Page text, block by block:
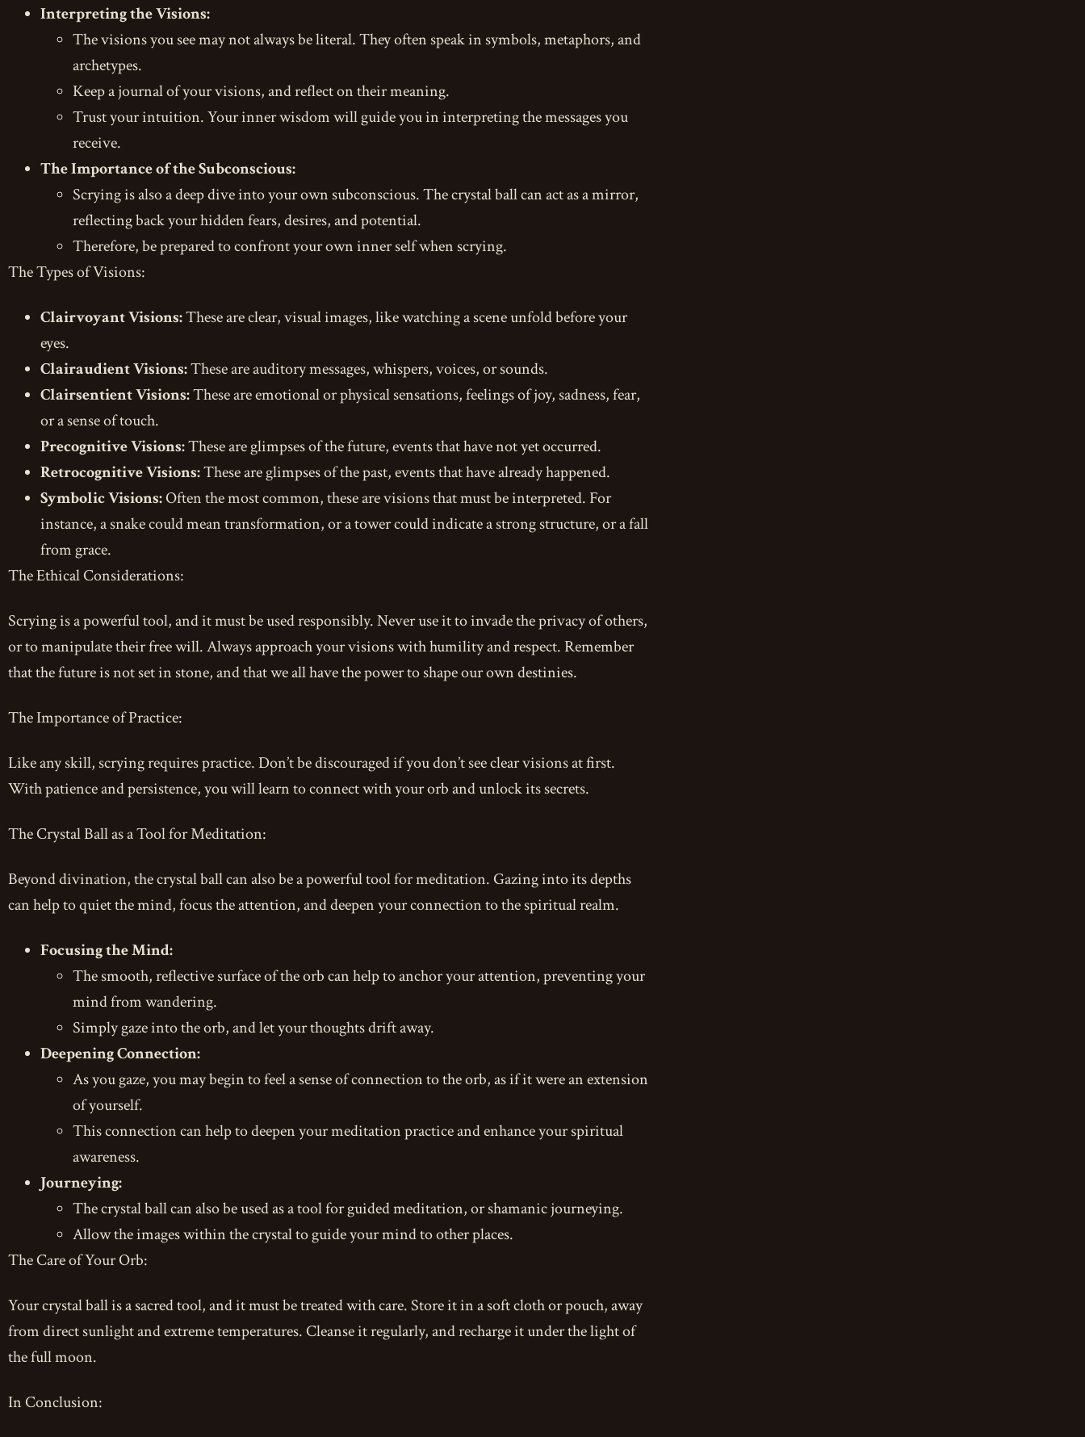
Interpreting the Visions:
The visions you see may not always be literal. They often speak in symbols, metaphors, and
archetypes.
Keep a journal of your visions, and reflect on their meaning.
Trust your intuition. Your inner wisdom will guide you in interpreting the messages you
receive.
The Importance of the Subconscious:
Scrying is also a deep dive into your own subconscious. The crystal ball can act as a mirror,
reflecting back your hidden fears, desires, and potential.
Therefore, be prepared to confront your own inner self when scrying.
The Types of Visions:
Clairvoyant Visions:These are clear, visual images, like watching a scene unfold before your
eyes.
Clairaudient Visions:These are auditory messages, whispers, voices, or sounds.
Clairsentient Visions:These are emotional or physical sensations, feelings of joy, sadness, fear,
or a sense of touch.
Precognitive Visions:These are glimpses of the future, events that have not yet occurred.
Retrocognitive Visions:These are glimpses of the past, events that have already happened.
Symbolic Visions:Often the most common, these are visions that must be interpreted. For
instance, a snake could mean transformation, or a tower could indicate a strong structure, or a fall
from grace.
The Ethical Considerations:
Scrying is a powerful tool, and it must be used responsibly. Never use it to invade the privacy of others,
or to manipulate their free will. Always approach your visions with humility and respect. Remember
that the future is not set in stone, and that we all have the power to shape our own destinies.
The Importance of Practice:
Like any skill, scrying requires practice. Don’t be discouraged if you don’t see clear visions at first.
With patience and persistence, you will learn to connect with your orb and unlock its secrets.
The Crystal Ball as a Tool for Meditation:
Beyond divination, the crystal ball can also be a powerful tool for meditation. Gazing into its depths
can help to quiet the mind, focus the attention, and deepen your connection to the spiritual realm.
Focusing the Mind:
The smooth, reflective surface of the orb can help to anchor your attention, preventing your
mind from wandering.
Simply gaze into the orb, and let your thoughts drift away.
Deepening Connection:
As you gaze, you may begin to feel a sense of connection to the orb, as if it were an extension
of yourself.
This connection can help to deepen your meditation practice and enhance your spiritual
awareness.
Journeying:
The crystal ball can also be used as a tool for guided meditation, or shamanic journeying.
Allow the images within the crystal to guide your mind to other places.
The Care of Your Orb:
Your crystal ball is a sacred tool, and it must be treated with care. Store it in a soft cloth or pouch, away
from direct sunlight and extreme temperatures. Cleanse it regularly, and recharge it under the light of
the full moon.
In Conclusion: